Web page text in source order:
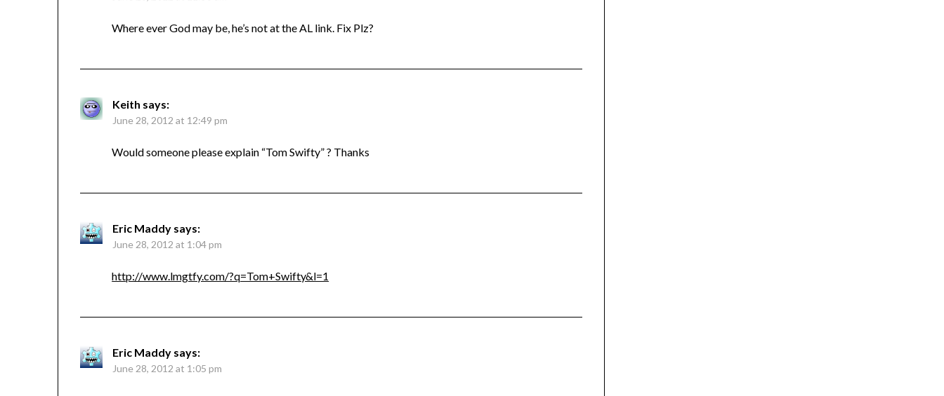
Where ever God may be, he’s not at the AL link. Fix Plz?
Keith says:
June 28, 2012 at 12:49 pm
Would someone please explain “Tom Swifty” ? Thanks
Eric Maddy says:
June 28, 2012 at 1:04 pm
http://www.lmgtfy.com/?q=Tom+Swifty&l=1
Eric Maddy says:
June 28, 2012 at 1:05 pm